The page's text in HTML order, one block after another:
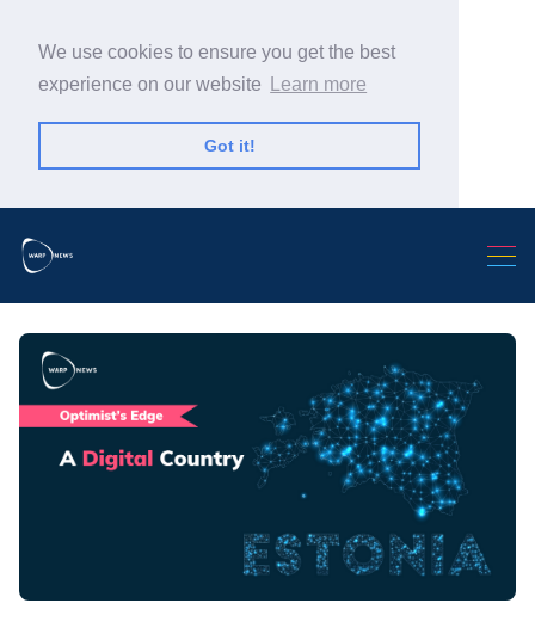
We use cookies to ensure you get the best
experience on our website
Learn more
Got it!
Search Warp News